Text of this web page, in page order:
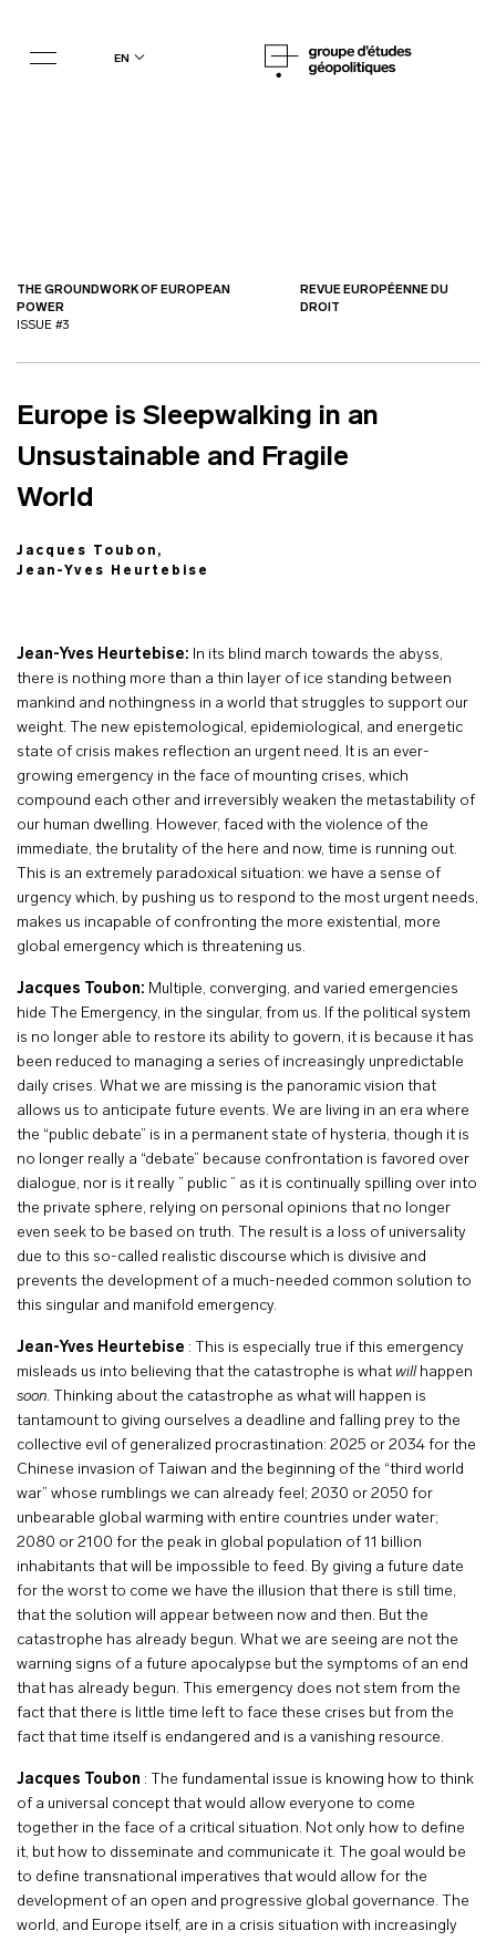
en
THE GROUNDWORK OF EUROPEAN
POWER
ISSUE #3
REVUE EUROPÉENNE DU
DROIT
Europe is Sleepwalking in an
Unsustainable and Fragile
World
Jacques Toubon,
Jean-Yves Heurtebise
Jean-Yves Heurtebise: In its blind march towards the abyss,
there is nothing more than a thin layer of ice standing between
mankind and nothingness in a world that struggles to support our
weight. The new epistemological, epidemiological, and energetic
state of crisis makes reflection an urgent need. It is an ever-
growing emergency in the face of mounting crises, which
compound each other and irreversibly weaken the metastability of
our human dwelling. However, faced with the violence of the
immediate, the brutality of the here and now, time is running out.
This is an extremely paradoxical situation: we have a sense of
urgency which, by pushing us to respond to the most urgent needs,
makes us incapable of confronting the more existential, more
global emergency which is threatening us.
Jacques Toubon: Multiple, converging, and varied emergencies
hide The Emergency, in the singular, from us. If the political system
is no longer able to restore its ability to govern, it is because it has
been reduced to managing a series of increasingly unpredictable
daily crises. What we are missing is the panoramic vision that
allows us to anticipate future events. We are living in an era where
the “public debate” is in a permanent state of hysteria, though it is
no longer really a “debate” because confrontation is favored over
dialogue, nor is it really ” public ” as it is continually spilling over into
the private sphere, relying on personal opinions that no longer
even seek to be based on truth. The result is a loss of universality
due to this so-called realistic discourse which is divisive and
prevents the development of a much-needed common solution to
this singular and manifold emergency.
Jean-Yves Heurtebise : This is especially true if this emergency
misleads us into believing that the catastrophe is what will happen
soon. Thinking about the catastrophe as what will happen is
tantamount to giving ourselves a deadline and falling prey to the
collective evil of generalized procrastination: 2025 or 2034 for the
Chinese invasion of Taiwan and the beginning of the “third world
war” whose rumblings we can already feel; 2030 or 2050 for
unbearable global warming with entire countries under water;
2080 or 2100 for the peak in global population of 11 billion
inhabitants that will be impossible to feed. By giving a future date
for the worst to come we have the illusion that there is still time,
that the solution will appear between now and then. But the
catastrophe has already begun. What we are seeing are not the
warning signs of a future apocalypse but the symptoms of an end
that has already begun. This emergency does not stem from the
fact that there is little time left to face these crises but from the
fact that time itself is endangered and is a vanishing resource.
Jacques Toubon : The fundamental issue is knowing how to think
of a universal concept that would allow everyone to come
together in the face of a critical situation. Not only how to define
it, but how to disseminate and communicate it. The goal would be
to define transnational imperatives that would allow for the
development of an open and progressive global governance. The
world, and Europe itself, are in a crisis situation with increasingly